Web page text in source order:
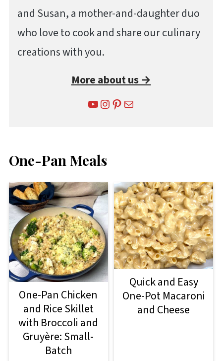
and Susan, a mother-and-daughter duo
who love to cook and share our culinary
creations with you.
More about us →
YouTube Instagram Pinterest Mail
One-Pan Meals
One-Pan Chicken
and Rice Skillet
with Broccoli and
Gruyère: Small-
Batch
Quick and Easy
One-Pot Macaroni
and Cheese